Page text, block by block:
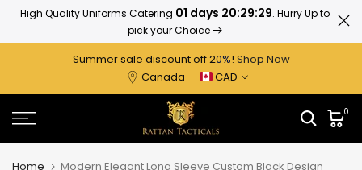
Skip
High Quality Uniforms Catering 01 days 20:29:28. Hurry Up to
pick your Choice
Summer sale discount off 20%! Shop Now
Canada
CAD
0
Home Modern Elegant Long Sleeve Custom Black Design